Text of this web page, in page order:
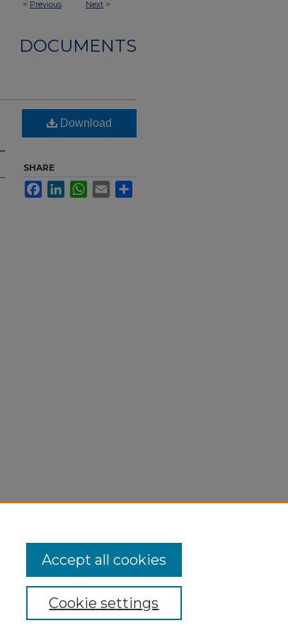
< Previous Next >
DOCUMENTS
Download
SHARE
FacebookLinkedInWhatsApp
Email
Cookie settings
Accept all cookies